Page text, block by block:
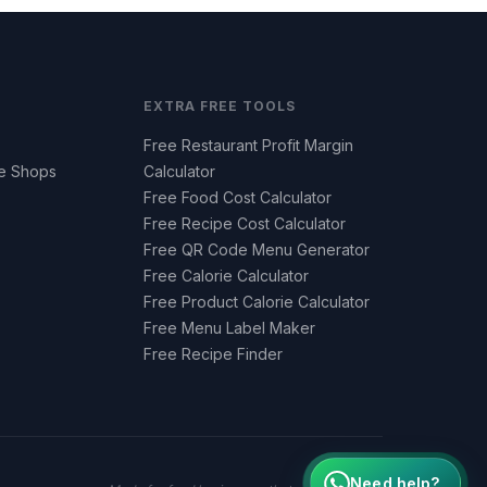
Shops
EXTRA FREE TOOLS
Free Restaurant Profit Margin
Calculator
Free Food Cost Calculator
Free Recipe Cost Calculator
Free QR Code Menu Generator
Free Calorie Calculator
Free Product Calorie Calculator
Free Menu Label Maker
Free Recipe Finder
Need help?